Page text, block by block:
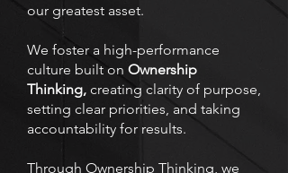
our greatest asset.
We foster a high-performance
culture built on Ownership
Thinking, creating clarity of purpose,
setting clear priorities, and taking
accountability for results.
Through Ownership Thinking, we